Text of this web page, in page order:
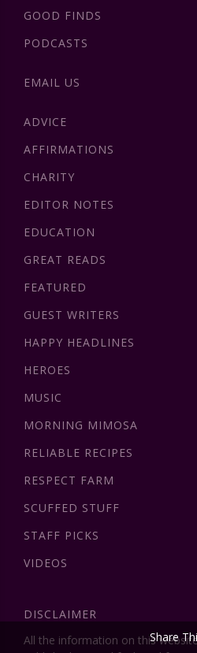
GOOD FINDS
PODCASTS
EMAIL US
ADVICE
AFFIRMATIONS
CHARITY
EDITOR NOTES
EDUCATION
GREAT READS
FEATURED
GUEST WRITERS
HAPPY HEADLINES
HEROES
MUSIC
MORNING MIMOSA
RELIABLE RECIPES
RESPECT FARM
SCUFFED STUFF
STAFF PICKS
VIDEOS
DISCLAIMER
All the information on thisShare